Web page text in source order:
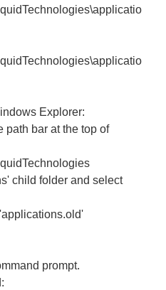
Explorer:
path bar at the top of
child folder and select
prompt.